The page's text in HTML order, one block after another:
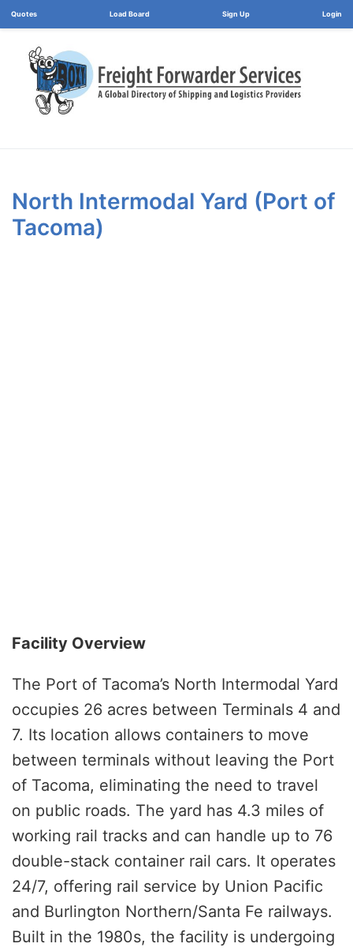
Load Board Login
North Intermodal Yard (Port of
Tacoma)
Facility Overview
The Port of Tacoma’s North Intermodal Yard
occupies 26 acres between Terminals 4 and
7. Its location allows containers to move
between terminals without leaving the Port
of Tacoma, eliminating the need to travel
on public roads. The yard has 4.3 miles of
working rail tracks and can handle up to 76
double-stack container rail cars. It operates
24/7, offering rail service by Union Pacific
and Burlington Northern/Santa Fe railways.
Built in the 1980s, the facility is undergoing